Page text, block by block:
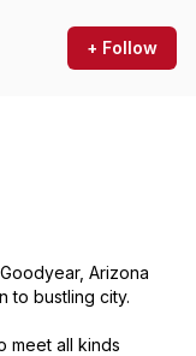
+ Follow
Arizona
to bustling city.
meet all kinds